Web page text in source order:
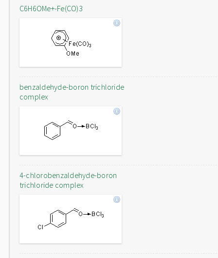
C6H6OMe+-Fe(CO)3
benzaldehyde-boron trichloride
complex
4-chlorobenzaldehyde-boron
trichloride complex